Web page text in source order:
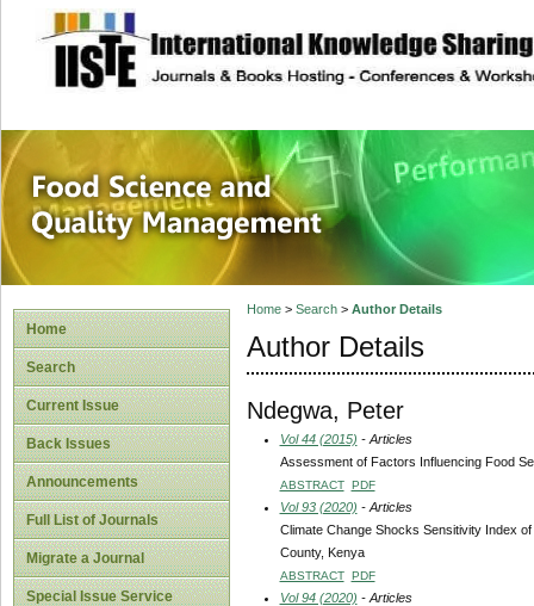
site description
Food Science
Home
Search
Current Issue
Back Issues
Announcements
Full List of Journals
Migrate a Journal
Special Issue Service
Home> Search> Author Details
Author Details
Ndegwa, Peter
Vol 44 (2015) - Articles
Assessment of Factors Influencing Food
ABSTRACT PDF
Vol 93 (2020) - Articles
Climate Change Shocks Sensitivity Index
County, Kenya
ABSTRACT PDF
Vol 94 (2020) - Articles